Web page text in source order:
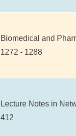
Biomedical and
1272 - 1288
Lecture Notes in
412